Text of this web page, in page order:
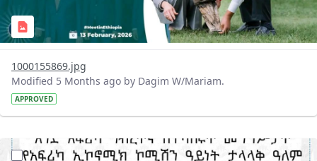
1000155869.jpg
Modified 5 Months ago by Dagim W/Mariam.
APPROVED
?version=1.0&t=1770904541706&imageThumbnail=1